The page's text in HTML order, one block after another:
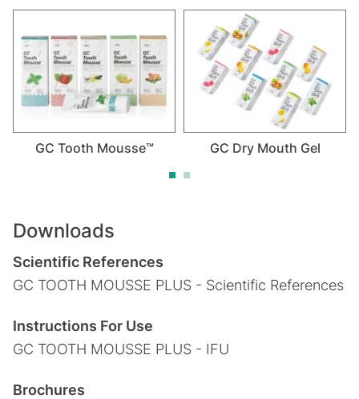
GC Tooth Mousse™ GC Dry Mouth Gel
Downloads
Scientific References
GC TOOTH MOUSSE PLUS - Scientific References
Instructions For Use
GC TOOTH MOUSSE PLUS - IFU
Brochures